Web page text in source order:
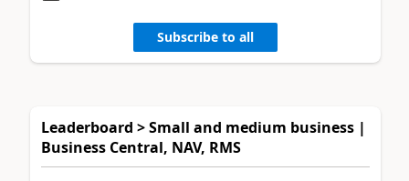
Subscribe to all
Leaderboard > Small and medium business |
Business Central, NAV, RMS